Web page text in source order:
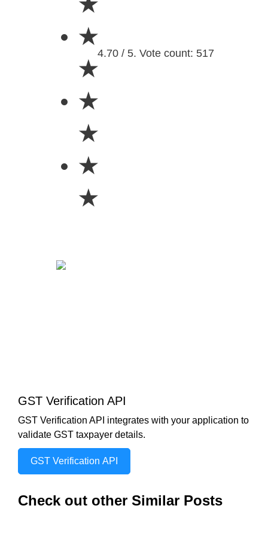
★
★
★
★
★
★
4.70 / 5. Vote count: 517
GST Verification API
GST Verification API integrates with your application to
validate GST taxpayer details.
GST Verification API
Check out other Similar Posts